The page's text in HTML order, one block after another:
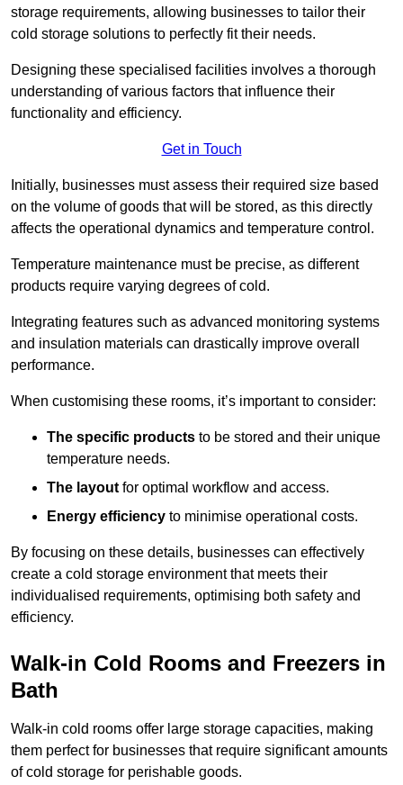
storage requirements, allowing businesses to tailor their
cold storage solutions to perfectly fit their needs.
Designing these specialised facilities involves a thorough
understanding of various factors that influence their
functionality and efficiency.
Get in Touch
Initially, businesses must assess their required size based
on the volume of goods that will be stored, as this directly
affects the operational dynamics and temperature control.
Temperature maintenance must be precise, as different
products require varying degrees of cold.
Integrating features such as advanced monitoring systems
and insulation materials can drastically improve overall
performance.
When customising these rooms, it’s important to consider:
The specific products to be stored and their unique
temperature needs.
The layout for optimal workflow and access.
Energy efficiency to minimise operational costs.
By focusing on these details, businesses can effectively
create a cold storage environment that meets their
individualised requirements, optimising both safety and
efficiency.
Walk-in Cold Rooms and Freezers in
Bath
Walk-in cold rooms offer large storage capacities, making
them perfect for businesses that require significant amounts
of cold storage for perishable goods.